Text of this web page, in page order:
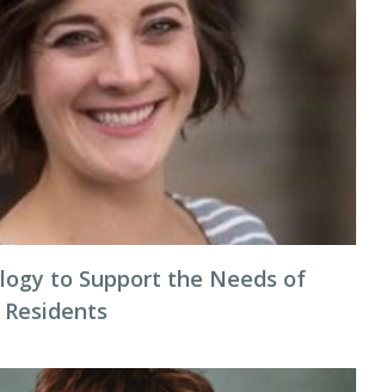
to Support the Needs of